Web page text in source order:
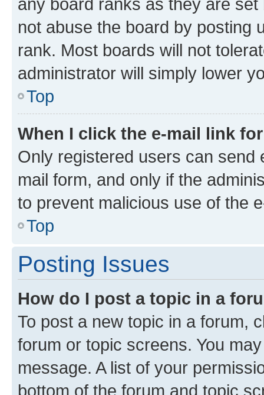
not abuse the board by posting
rank. Most boards will not
administrator will simply lower
Top
When I click the e-mail link
Only registered users can send
mail form, and only if the
to prevent malicious use of the
Top
Posting Issues
How do I post a topic in a
To post a new topic in a forum,
forum or topic screens. You
message. A list of your
bottom of the forum and topic